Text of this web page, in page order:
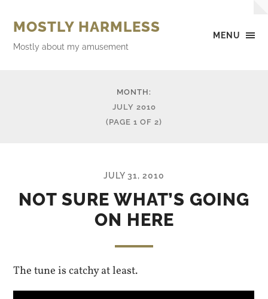
MENU
MOSTLY HARMLESS
Mostly about my amusement
MONTH:
JULY 2010
(PAGE 1 OF 2)
JULY 31, 2010
NOT SURE WHAT’S GOING
ON HERE
The tune is catchy at least.